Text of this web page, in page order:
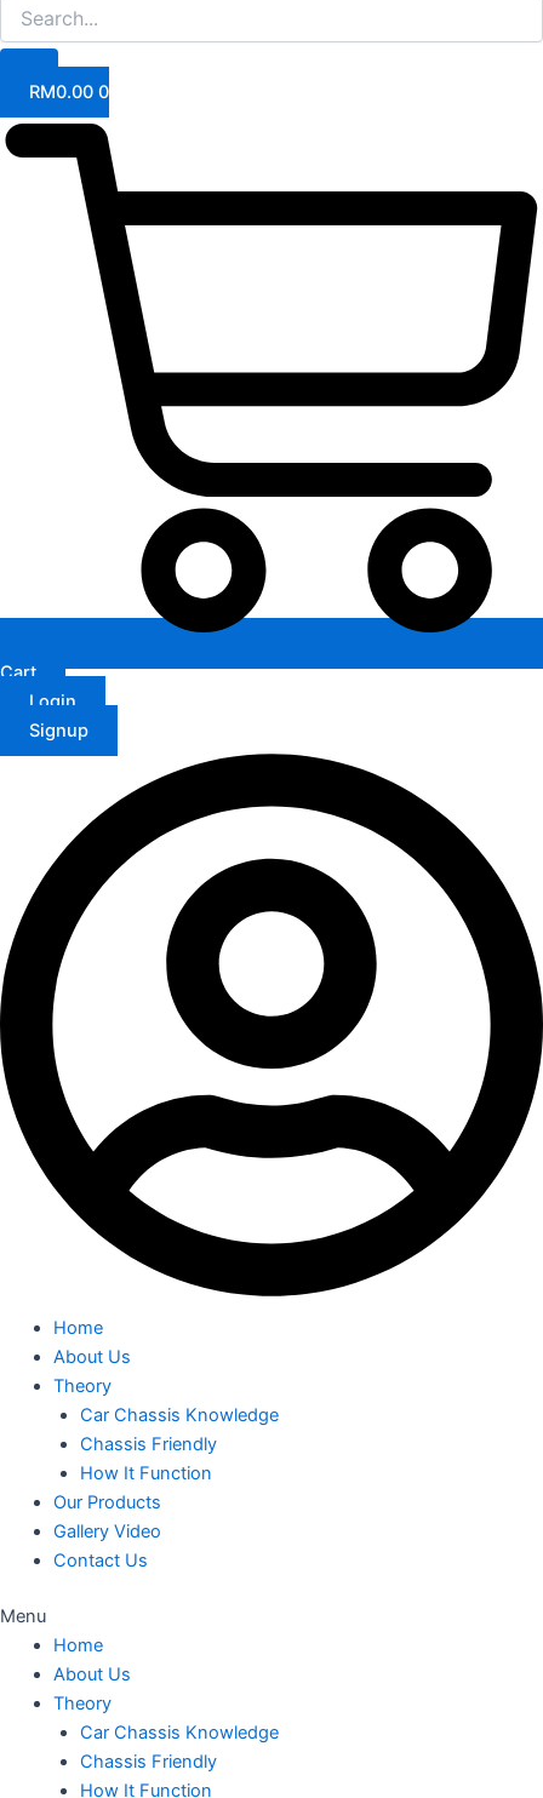
RM0.00 0
Cart
Login
Signup
Home
About Us
Theory
Car Chassis Knowledge
Chassis Friendly
How It Function
Our Products
Gallery Video
Contact Us
Menu
Home
About Us
Theory
Car Chassis Knowledge
Chassis Friendly
How It Function